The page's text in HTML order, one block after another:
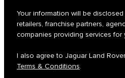
Your information will be
retailers, franchise partners,
companies providing services for
I also agree to Jaguar Land
Terms & Conditions.